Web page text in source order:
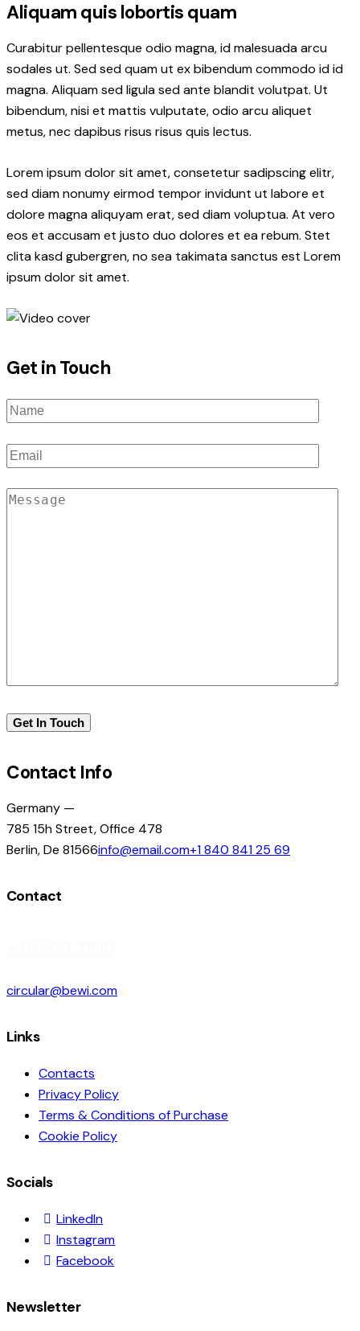
Aliquam quis lobortis quam
Curabitur pellentesque odio magna, id malesuada arcu
sodales ut. Sed sed quam ut ex bibendum commodo id id
magna. Aliquam sed ligula sed ante blandit volutpat. Ut
bibendum, nisi et mattis vulputate, odio arcu aliquet
metus, nec dapibus risus risus quis lectus.
Lorem ipsum dolor sit amet, consetetur sadipscing elitr,
sed diam nonumy eirmod tempor invidunt ut labore et
dolore magna aliquyam erat, sed diam voluptua. At vero
eos et accusam et justo duo dolores et ea rebum. Stet
clita kasd gubergren, no sea takimata sanctus est Lorem
ipsum dolor sit amet.
Get in Touch
Contact Info
Germany —
785 15h Street, Office 478
Berlin, De 81566info@email.com+1 840 841 25 69
Contact
circular@bewi.com
Links
Contacts
Privacy Policy
Terms & Conditions of Purchase
Cookie Policy
Socials
LinkedIn
Instagram
Facebook
Newsletter